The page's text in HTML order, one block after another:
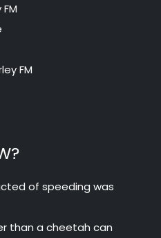
FM
of speeding was
than a cheetah can